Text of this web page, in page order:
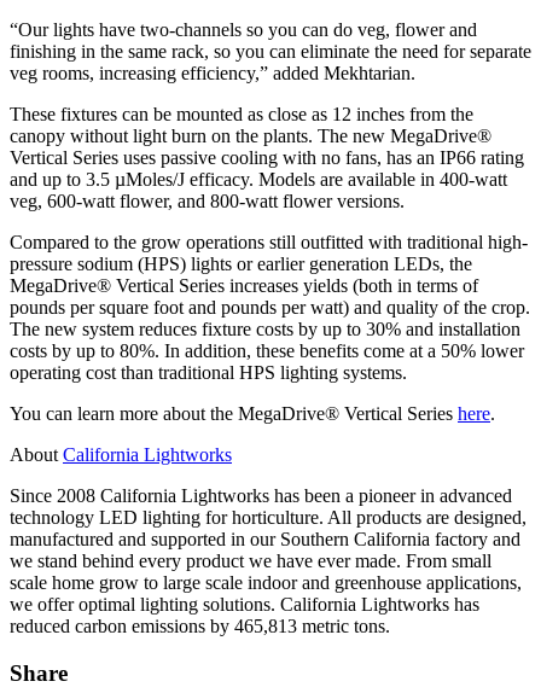
“Our lights have two-channels so you can do veg, flower and
finishing in the same rack, so you can eliminate the need for separate
veg rooms, increasing efficiency,” added Mekhtarian.
These fixtures can be mounted as close as 12 inches from the
canopy without light burn on the plants. The new MegaDrive®
Vertical Series uses passive cooling with no fans, has an IP66 rating
and up to 3.5 µMoles/J efficacy. Models are available in 400-watt
veg, 600-watt flower, and 800-watt flower versions.
Compared to the grow operations still outfitted with traditional high-
pressure sodium (HPS) lights or earlier generation LEDs, the
MegaDrive® Vertical Series increases yields (both in terms of
pounds per square foot and pounds per watt) and quality of the crop.
The new system reduces fixture costs by up to 30% and installation
costs by up to 80%. In addition, these benefits come at a 50% lower
operating cost than traditional HPS lighting systems.
You can learn more about the MegaDrive® Vertical Series here.
About California Lightworks
Since 2008 California Lightworks has been a pioneer in advanced
technology LED lighting for horticulture. All products are designed,
manufactured and supported in our Southern California factory and
we stand behind every product we have ever made. From small
scale home grow to large scale indoor and greenhouse applications,
we offer optimal lighting solutions. California Lightworks has
reduced carbon emissions by 465,813 metric tons.
Share